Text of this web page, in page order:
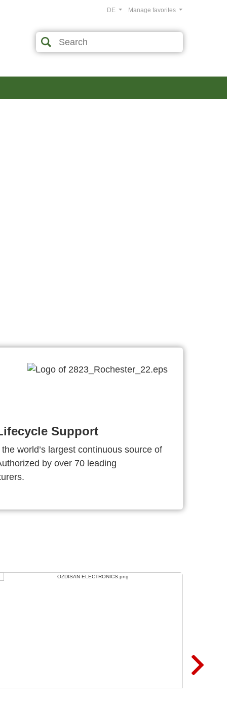
Manage favorites
DE
Support
world’s largest continuous source of
by over 70 leading